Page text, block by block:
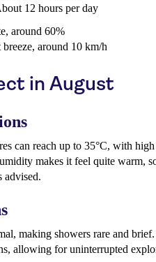
12 hours per day
around 60%
around 10 km/h
in August
can reach up to 35°C, with
makes it feel quite warm,
advised.
making showers rare and
allowing for uninterrupted